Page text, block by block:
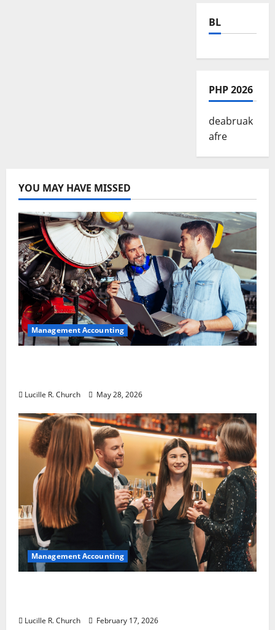
BL
PHP 2026
deabruak
afre
YOU MAY HAVE MISSED
Management Accounting
Lucille R. Church May 28, 2026
Management Accounting
Lucille R. Church February 17, 2026